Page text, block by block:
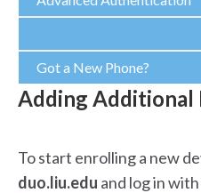
Got a New Phone?
Adding Additional
To start enrolling a new
duo.liu.edu and log in